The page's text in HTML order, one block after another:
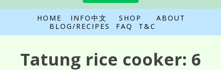
HOME INFO中文 SHOPABOUT
BLOG/RECIPES
FAQ T&C
Tatung rice cooker: 6